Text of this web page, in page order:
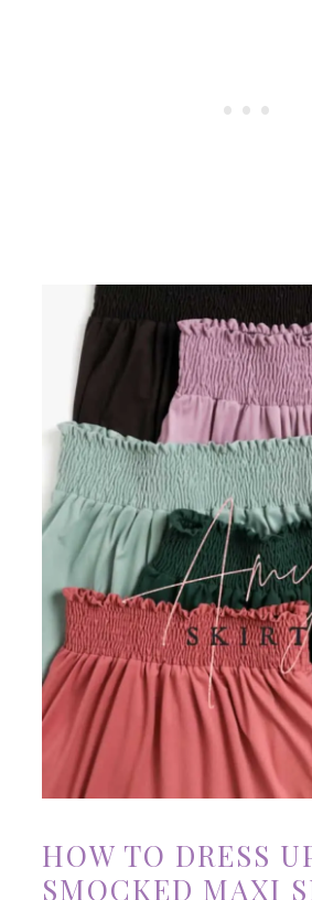
HOW TO DRESS
SMOCKED MAXI